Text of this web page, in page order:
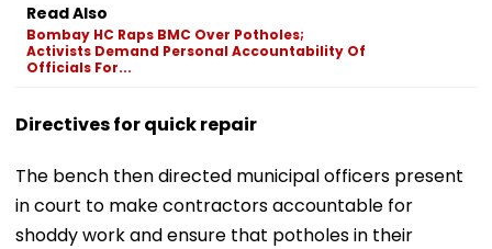
Read Also
Bombay HC Raps BMC Over Potholes;
Activists Demand Personal Accountability Of
Officials For...
Directives for quick repair
The bench then directed municipal officers present
in court to make contractors accountable for
shoddy work and ensure that potholes in their